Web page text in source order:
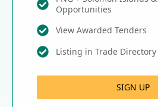
Opportunities
View Awarded Tenders
Listing in Trade
SIGN UP